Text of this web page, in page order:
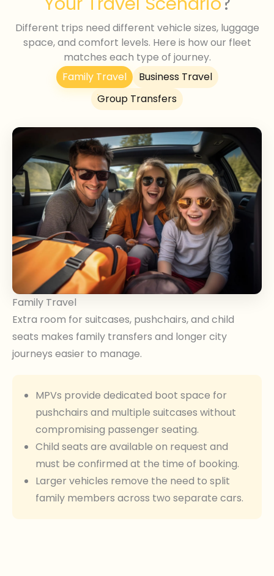
Different trips need different vehicle sizes, luggage
space, and comfort levels. Here is how our fleet
matches each type of journey.
Family Travel
Business Travel
Group Transfers
Family Travel
Extra room for suitcases, pushchairs, and child
seats makes family transfers and longer city
journeys easier to manage.
MPVs provide dedicated boot space for
pushchairs and multiple suitcases without
compromising passenger seating.
Child seats are available on request and
must be confirmed at the time of booking.
Larger vehicles remove the need to split
family members across two separate cars.